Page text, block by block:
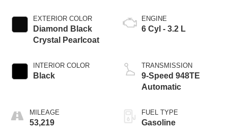
EXTERIOR COLOR
Diamond Black
Crystal Pearlcoat
INTERIOR COLOR
Black
MILEAGE
53,219
ENGINE
6 Cyl - 3.2 L
TRANSMISSION
9-Speed 948TE
Automatic
FUEL TYPE
Gasoline